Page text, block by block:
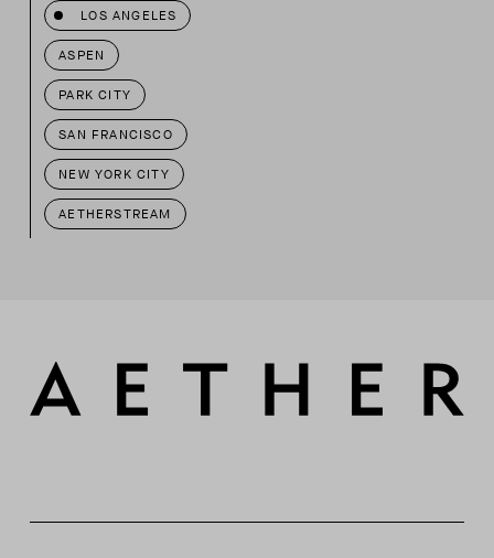
LOS ANGELES
ASPEN
PARK CITY
SAN FRANCISCO
NEW YORK CITY
AETHERSTREAM